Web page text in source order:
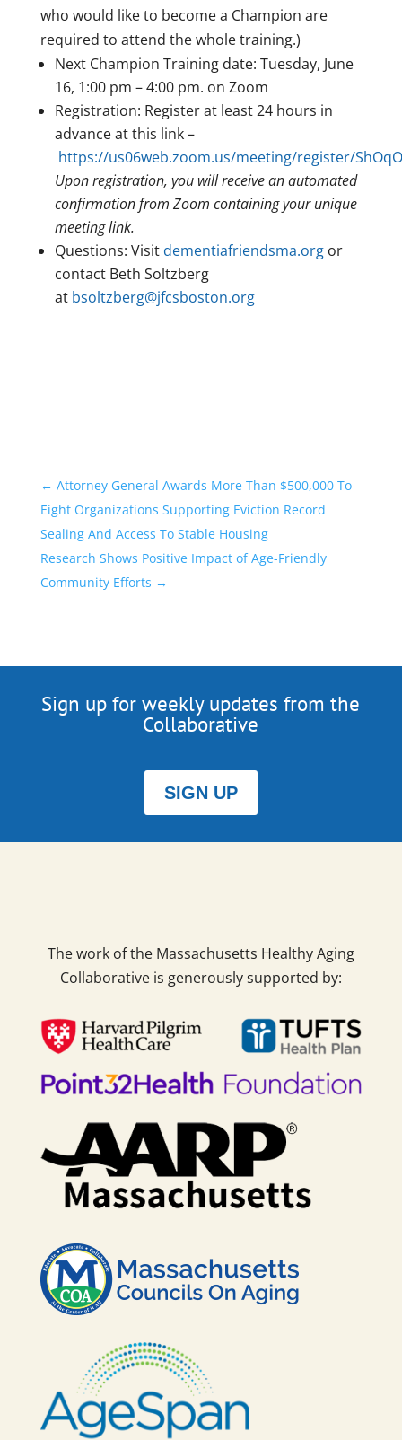
who would like to become a Champion are
required to attend the whole training.)
Next Champion Training date: Tuesday, June
16, 1:00 pm – 4:00 pm. on Zoom
Registration: Register at least 24 hours in
advance at this link –
https://us06web.zoom.us/meeting/register/
Upon registration, you will receive an automated
confirmation from Zoom containing your unique
meeting link.
Questions: Visit dementiafriendsma.org or
contact Beth Soltzberg
at bsoltzberg@jfcsboston.org
← Attorney General Awards More Than $500,000 To
Eight Organizations Supporting Eviction Record
Sealing And Access To Stable Housing
Research Shows Positive Impact of Age-Friendly
Community Efforts →
Sign up for weekly updates from the
Collaborative
SIGN UP
The work of the Massachusetts Healthy Aging
Collaborative is generously supported by: